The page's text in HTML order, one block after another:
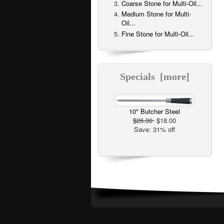
Coarse Stone for Multi-Oil...
Medium Stone for Multi-
Oil...
Fine Stone for Multi-Oil...
Specials [more]
10" Butcher Steel
$26.00 $18.00
Save: 31% off